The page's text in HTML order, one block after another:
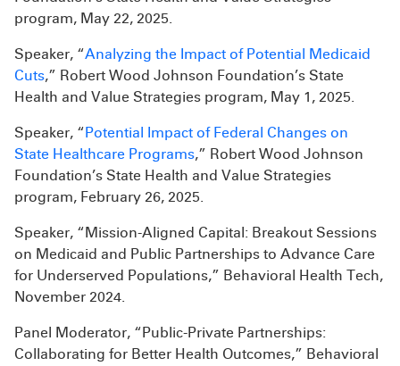
program, May 22, 2025.
Speaker, “Analyzing the Impact of Potential Medicaid
Cuts,” Robert Wood Johnson Foundation’s State
Health and Value Strategies program, May 1, 2025.
Speaker, “Potential Impact of Federal Changes on
State Healthcare Programs,” Robert Wood Johnson
Foundation’s State Health and Value Strategies
program, February 26, 2025.
Speaker, “Mission-Aligned Capital: Breakout Sessions
on Medicaid and Public Partnerships to Advance Care
for Underserved Populations,” Behavioral Health Tech,
November 2024.
Panel Moderator, “Public-Private Partnerships:
Collaborating for Better Health Outcomes,” Behavioral